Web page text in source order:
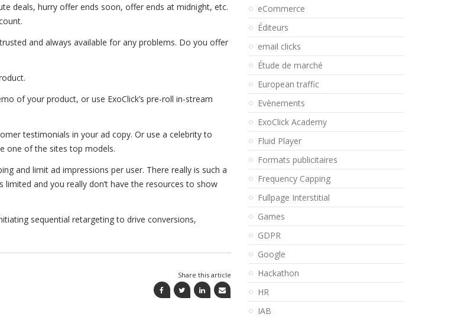
deals, hurry offer ends soon, offer ends at midnight, etc.
and always available for any problems. Do you offer
of your product, or use ExoClick’s pre-roll in-stream
testimonials in your ad copy. Or use a celebrity to
one of the sites top models.
and limit ad impressions per user. There really is such a
and you really don’t have the resources to show
sequential retargeting to drive conversions,
Share this article
eCommerce
Éditeurs
email clicks
Étude de marché
European traffic
Evènements
ExoClick Academy
Fluid Player
Formats publicitaires
Frequency Capping
Fullpage Interstitial
Games
GDPR
Google
Hackathon
HR
IAB